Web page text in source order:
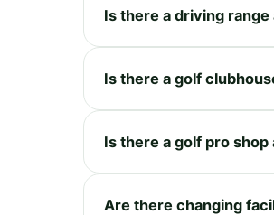
Is there a driving
Is there a golf
Is there a golf pro
Are there changing